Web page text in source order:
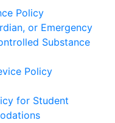
Policy
or Emergency
Substance
Policy
for Student